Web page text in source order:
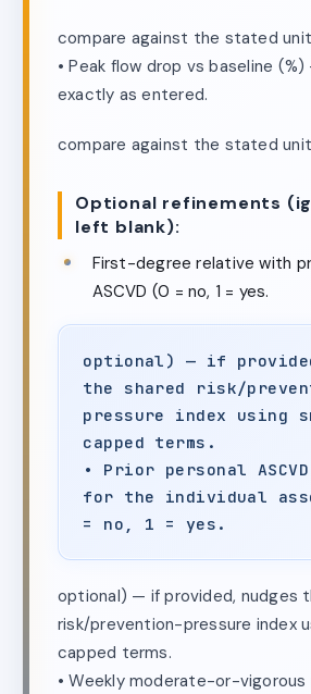
compare against the stated
• Peak flow drop vs baseline
exactly as entered.
compare against the stated
Optional refinements
left blank):
First-degree relative with
ASCVD (0 = no, 1 = yes.
optional) — if
the shared risk/
pressure index using
capped terms.
• Prior personal
for the individual
= no, 1 = yes.
optional) — if provided, nudges
risk/prevention-pressure index
capped terms.
• Weekly moderate-or-vigorous